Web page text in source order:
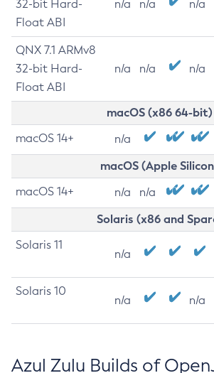
32-bit Hard-
Float ABI
n/a n/a n/a
QNX 7.1 ARMv8
32-bit Hard-
Float ABI
n/a n/a n/a
macOS (x86 64-bit)
macOS 14+ n/a
macOS (Apple
macOS 14+ n/a n/a
Solaris (x86 and
Solaris 11
n/a
Solaris 10
n/a n/a
Azul Zulu Builds of